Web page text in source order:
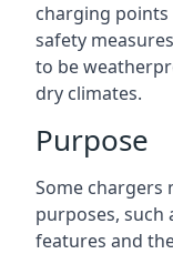
charging
safety
to be
dry climates.
Purpose
Some chargers
purposes, such
features and